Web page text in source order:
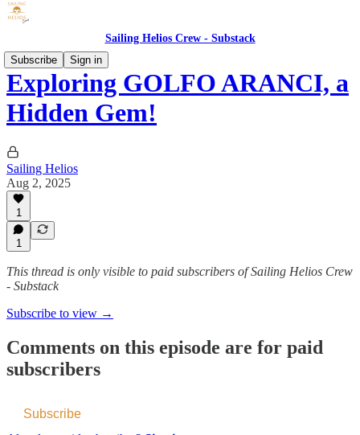
Sailing Helios Crew - Substack
Subscribe
Sign in
Exploring GOLFO ARANCI, a
Hidden Gem!
Sailing Helios
Aug 2, 2025
1
1
This thread is only visible to paid subscribers of Sailing Helios Crew
- Substack
Subscribe to view →
Comments on this episode are for paid
subscribers
Subscribe